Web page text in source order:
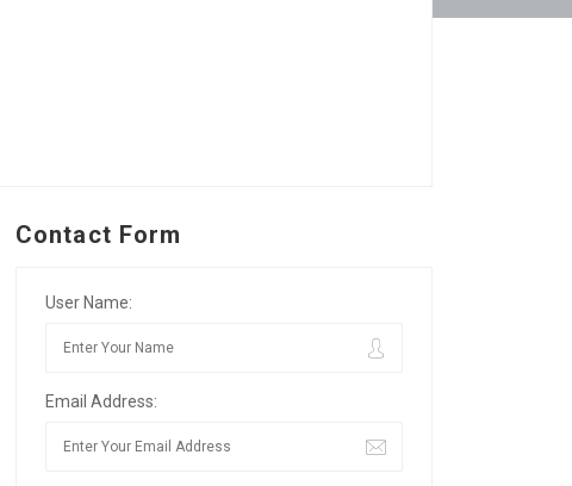
Contact Form
User Name:
Email Address: